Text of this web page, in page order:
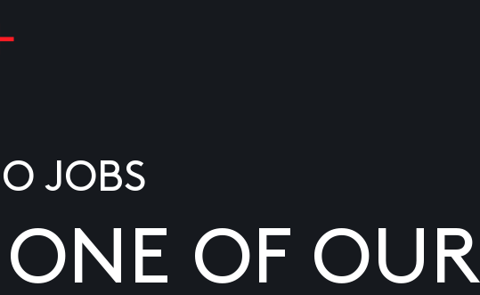
JOBS
OF OUR